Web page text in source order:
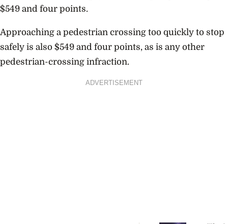
$549 and four points.
Approaching a pedestrian crossing too quickly to stop
safely is also $549 and four points, as is any other
pedestrian-crossing infraction.
ADVERTISEMENT